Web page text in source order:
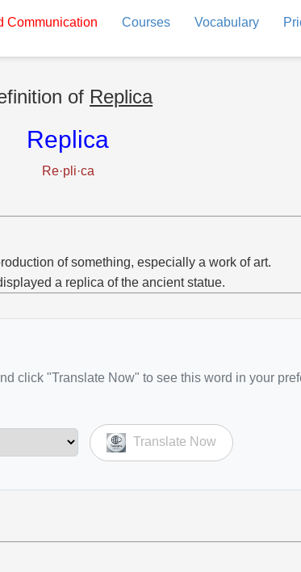
Communication Courses Vocabulary
of Replica
Replica
Re·pli·ca
of something, especially a work of art.
a replica of the ancient statue.
click "Translate Now" to see this word in your
Translate Now